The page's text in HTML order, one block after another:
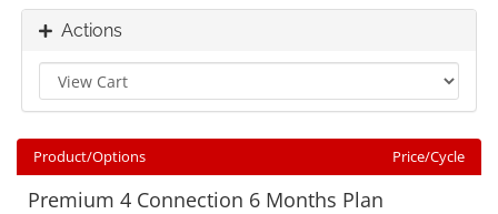
Actions
Product/Options Price/Cycle
Premium 4 Connection 6 Months Plan